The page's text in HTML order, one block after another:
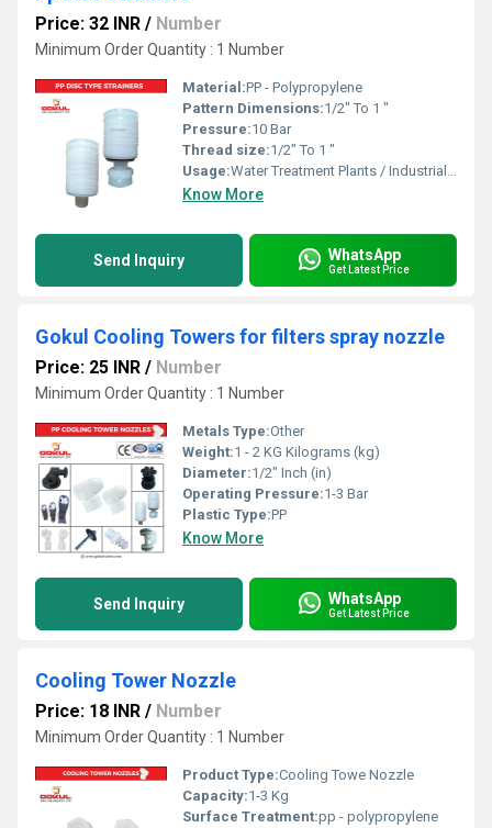
Price: 32 INR / Number
Minimum Order Quantity : 1 Number
Material:PP - Polypropylene
Pattern Dimensions:1/2" To 1 "
Pressure:10 Bar
Thread size:1/2" To 1 "
Usage:Water Treatment Plants / Industrial Cooling Towers
Know More
Send Inquiry WhatsApp
Get Latest Price
Gokul Cooling Towers for filters spray nozzle
Price: 25 INR / Number
Minimum Order Quantity : 1 Number
Metals Type:Other
Weight:1 - 2 KG Kilograms (kg)
Diameter:1/2" Inch (in)
Operating Pressure:1-3 Bar
Plastic Type:PP
Know More
Send Inquiry WhatsApp
Get Latest Price
Cooling Tower Nozzle
Price: 18 INR / Number
Minimum Order Quantity : 1 Number
Product Type:Cooling Towe Nozzle
Capacity:1-3 Kg
Surface Treatment:pp - polypropylene